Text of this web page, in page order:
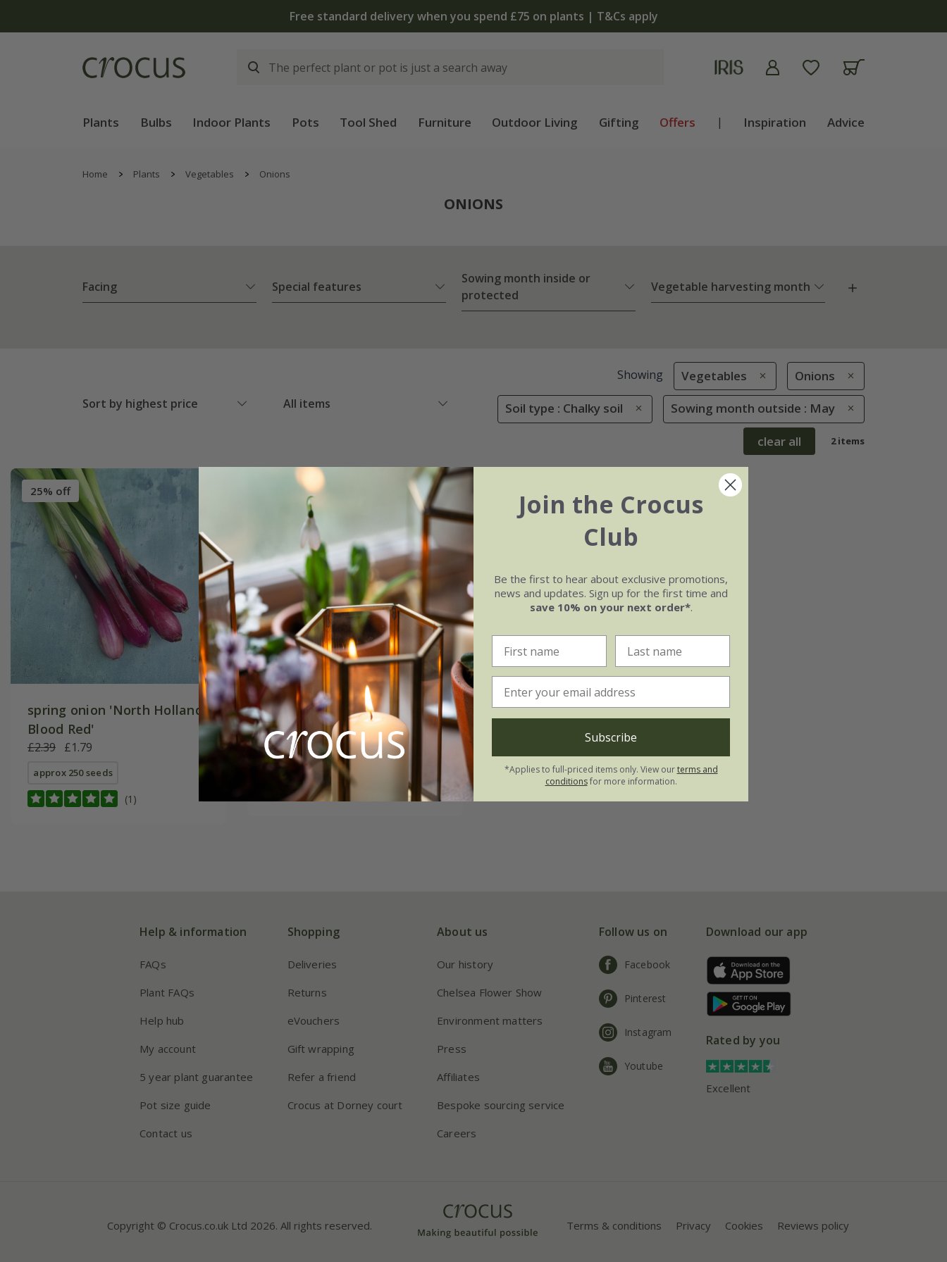
Free standard delivery when you spend £75 on plants | T&Cs apply
Plants Bulbs Indoor Plants Pots Tool Shed Furniture Outdoor Living Gifting Offers | Inspiration Advice
Home Plants Vegetables Onions
ONIONS
Facing Special features
Sowing month inside or
protected
Vegetable harvesting month
Sort by highest price All items
Showing Vegetables Onions
Soil type : Chalky soil Sowing month outside : May
clear all 2 items
25% off
spring onion 'North Holland
Blood Red'
£2.39 £1.79
approx 250 seeds
(1)
25% off
spring onion 'White Lisbon'
£2.29 £1.72
approx 800 seeds
Help & information
FAQs
Plant FAQs
Help hub
My account
5 year plant guarantee
Pot size guide
Contact us
Shopping
Deliveries
Returns
eVouchers
Gift wrapping
Refer a friend
Crocus at Dorney court
About us
Our history
Chelsea Flower Show
Environment matters
Press
Affiliates
Bespoke sourcing service
Careers
Follow us on
Facebook
Pinterest
Instagram
Youtube
Download our app
Rated by you
Excellent
Copyright © Crocus.co.uk Ltd 2026. All rights reserved. Terms & conditions Privacy Cookies Reviews policy
Join the Crocus
Club
Be the first to hear about exclusive promotions,
news and updates. Sign up for the first time and
save 10% on your next order*.
Subscribe
*Applies to full-priced items only. View ourterms and
conditionsfor more information.